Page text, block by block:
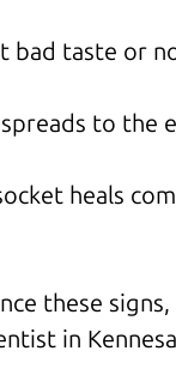
bad taste or
to the
heals
these
in